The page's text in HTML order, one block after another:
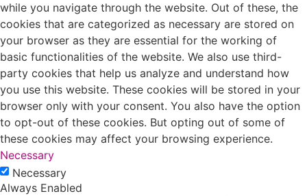
while you navigate through the website. Out of these, the
cookies that are categorized as necessary are stored on
your browser as they are essential for the working of
basic functionalities of the website. We also use third-
party cookies that help us analyze and understand how
you use this website. These cookies will be stored in your
browser only with your consent. You also have the option
to opt-out of these cookies. But opting out of some of
these cookies may affect your browsing experience.
Necessary
Necessary
Always Enabled